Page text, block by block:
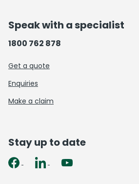
Speak with a specialist
1800 762 878
Get a quote
Enquiries
Make a claim
Stay up to date